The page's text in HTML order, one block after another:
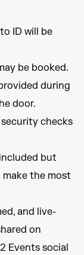
ID will be
be booked.
during
door.
checks
but
the most
and live-
on
Events social